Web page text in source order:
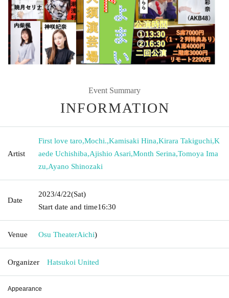
Event Summary
INFORMATION
Artist
First love taro,Mochi.,Kamisaki Hina,Kirara Takiguchi,K
aede Uchishiba,Ajishio Asari,Month Serina,Tomoya Ima
zu,Ayano Shinozaki
Date
2023/4/22(Sat)
Start date and time16:30
Venue Osu TheaterAichi)
Organizer Hatsukoi United
Appearance